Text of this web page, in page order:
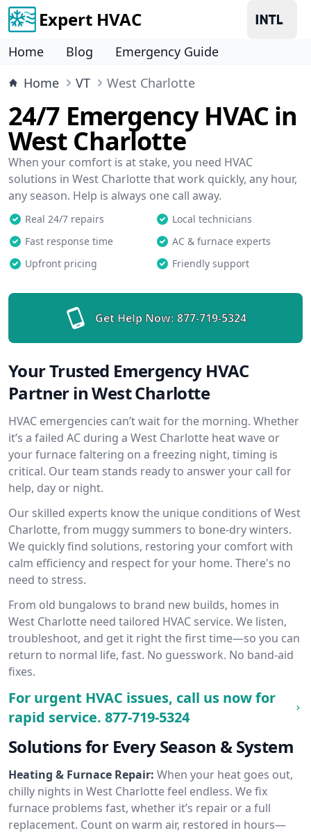
Expert HVAC
Home Blog
Emergency Guide
Home
VT West Charlotte
24/7 Emergency HVAC in
West Charlotte
When your comfort is at stake, you need HVAC
solutions in West Charlotte that work quickly, any hour,
any season. Help is always one call away.
Real 24/7 repairs
Local technicians
Fast response time
AC & furnace experts
Upfront pricing
Friendly support
Get Help Now: 877-719-5324
Your Trusted Emergency HVAC
Partner in West Charlotte
HVAC emergencies can’t wait for the morning. Whether
it’s a failed AC during a West Charlotte heat wave or
your furnace faltering on a freezing night, timing is
critical. Our team stands ready to answer your call for
help, day or night.
Our skilled experts know the unique conditions of West
Charlotte, from muggy summers to bone-dry winters.
We quickly find solutions, restoring your comfort with
calm efficiency and respect for your home. There's no
need to stress.
From old bungalows to brand new builds, homes in
West Charlotte need tailored HVAC service. We listen,
troubleshoot, and get it right the first time—so you can
return to normal life, fast. No guesswork. No band-aid
fixes.
For urgent HVAC issues, call us now for
rapid service. 877-719-5324
Solutions for Every Season & System
Heating & Furnace Repair: When your heat goes out,
chilly nights in West Charlotte feel endless. We fix
furnace problems fast, whether it’s repair or a full
replacement. Count on warm air, restored in hours—